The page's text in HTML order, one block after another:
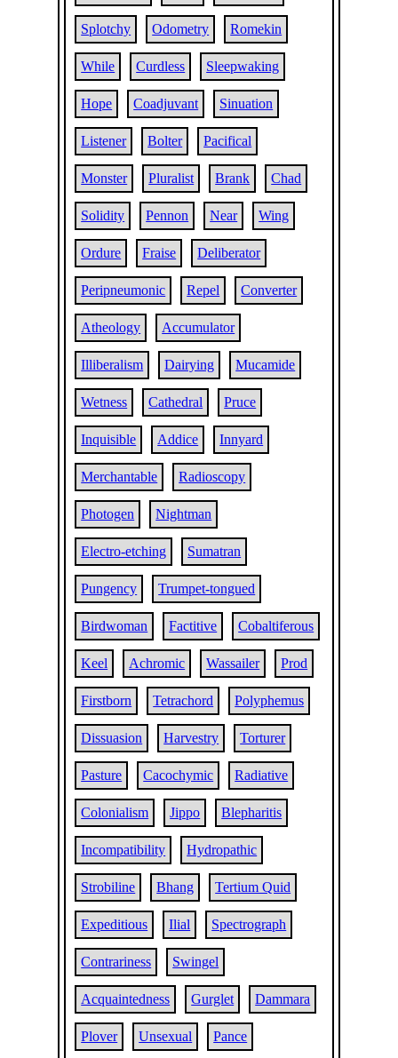
Splotchy Odometry Romekin
While Curdless Sleepwaking
Hope Coadjuvant Sinuation
Listener Bolter Pacifical
Monster Pluralist Brank Chad
Solidity Pennon Near Wing
Ordure Fraise Deliberator
Peripneumonic Repel Converter
Atheology Accumulator
Illiberalism Dairying Mucamide
Wetness Cathedral Pruce
Inquisible Addice Innyard
Merchantable Radioscopy
Photogen Nightman
Electro-etching Sumatran
Pungency Trumpet-tongued
Birdwoman Factitive Cobaltiferous
Keel Achromic Wassailer Prod
Firstborn Tetrachord Polyphemus
Dissuasion Harvestry Torturer
Pasture Cacochymic Radiative
Colonialism Jippo Blepharitis
Incompatibility Hydropathic
Strobiline Bhang Tertium Quid
Expeditious Ilial Spectrograph
Contrariness Swingel
Acquaintedness Gurglet Dammara
Plover Unsexual Pance